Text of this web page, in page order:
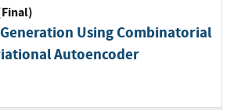
Using Combinatorial
Autoencoder